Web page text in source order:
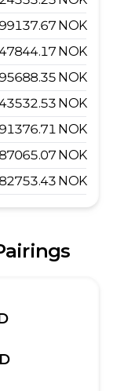
NOK
NOK
NOK
NOK
NOK
NOK
NOK